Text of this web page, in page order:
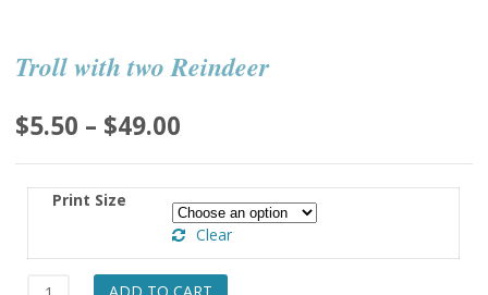
Troll with two Reindeer
$5.50 – $49.00
range:
$5.50
through
$49.00
Print Size
Clear
Troll
ADD TO CART